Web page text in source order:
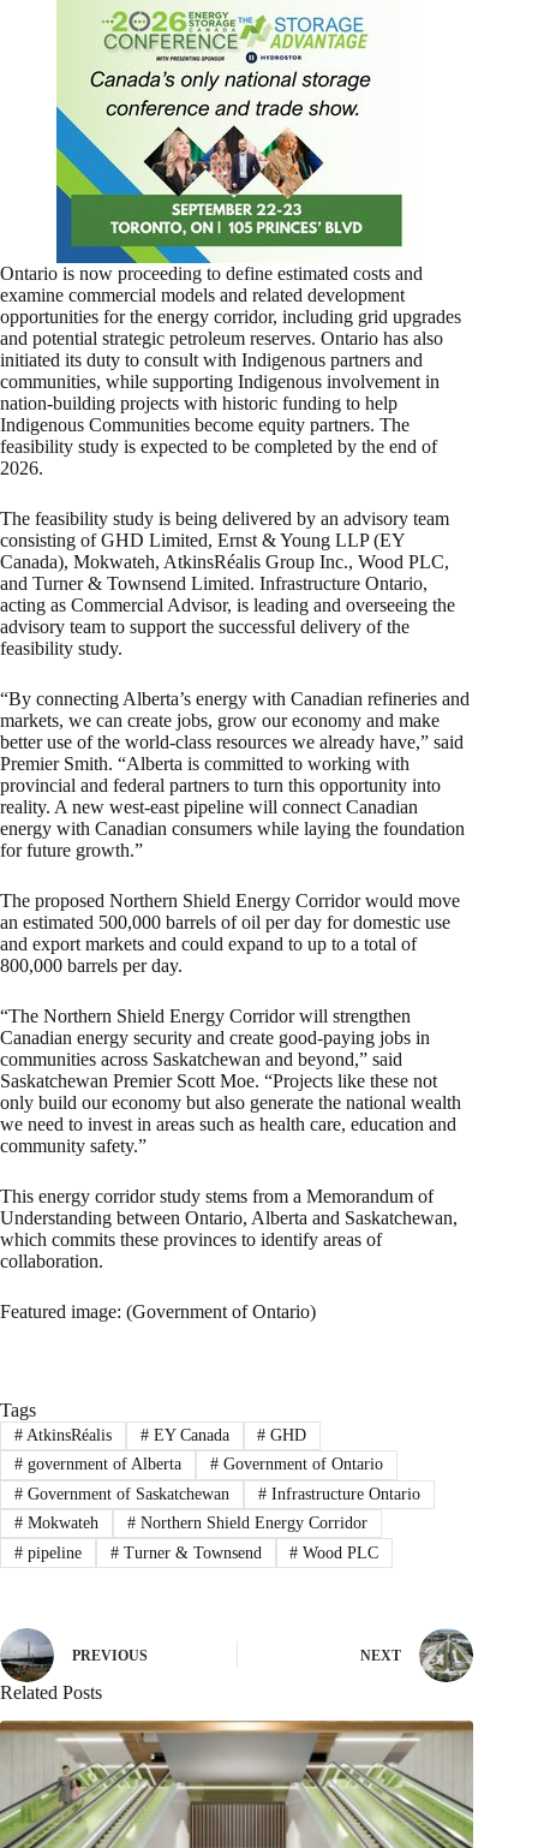
Ontario is now proceeding to define estimated costs and
examine commercial models and related development
opportunities for the energy corridor, including grid upgrades
and potential strategic petroleum reserves. Ontario has also
initiated its duty to consult with Indigenous partners and
communities, while supporting Indigenous involvement in
nation-building projects with historic funding to help
Indigenous Communities become equity partners. The
feasibility study is expected to be completed by the end of
2026.
The feasibility study is being delivered by an advisory team
consisting of GHD Limited, Ernst & Young LLP (EY
Canada), Mokwateh, AtkinsRéalis Group Inc., Wood PLC,
and Turner & Townsend Limited. Infrastructure Ontario,
acting as Commercial Advisor, is leading and overseeing the
advisory team to support the successful delivery of the
feasibility study.
“By connecting Alberta’s energy with Canadian refineries and
markets, we can create jobs, grow our economy and make
better use of the world-class resources we already have,” said
Premier Smith. “Alberta is committed to working with
provincial and federal partners to turn this opportunity into
reality. A new west-east pipeline will connect Canadian
energy with Canadian consumers while laying the foundation
for future growth.”
The proposed Northern Shield Energy Corridor would move
an estimated 500,000 barrels of oil per day for domestic use
and export markets and could expand to up to a total of
800,000 barrels per day.
“The Northern Shield Energy Corridor will strengthen
Canadian energy security and create good-paying jobs in
communities across Saskatchewan and beyond,” said
Saskatchewan Premier Scott Moe. “Projects like these not
only build our economy but also generate the national wealth
we need to invest in areas such as health care, education and
community safety.”
This energy corridor study stems from a Memorandum of
Understanding between Ontario, Alberta and Saskatchewan,
which commits these provinces to identify areas of
collaboration.
Featured image: (Government of Ontario)
Tags
#AtkinsRéalis #EY Canada # GHD
#government of Alberta #Government of Ontario
#Government of Saskatchewan #Infrastructure Ontario
#Mokwateh #Northern Shield Energy Corridor
#pipeline #Turner & Townsend # Wood PLC
PREVIOUS NEXT
Related Posts